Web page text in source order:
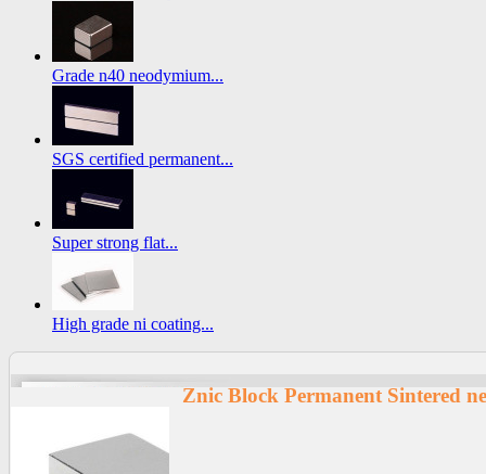
Grade n40 neodymium...
SGS certified permanent...
Super strong flat...
High grade ni coating...
Znic Block Permanent Sintered